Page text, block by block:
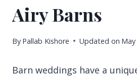
Airy Barns
By Pallab Kishore Updated on
Barn weddings have a